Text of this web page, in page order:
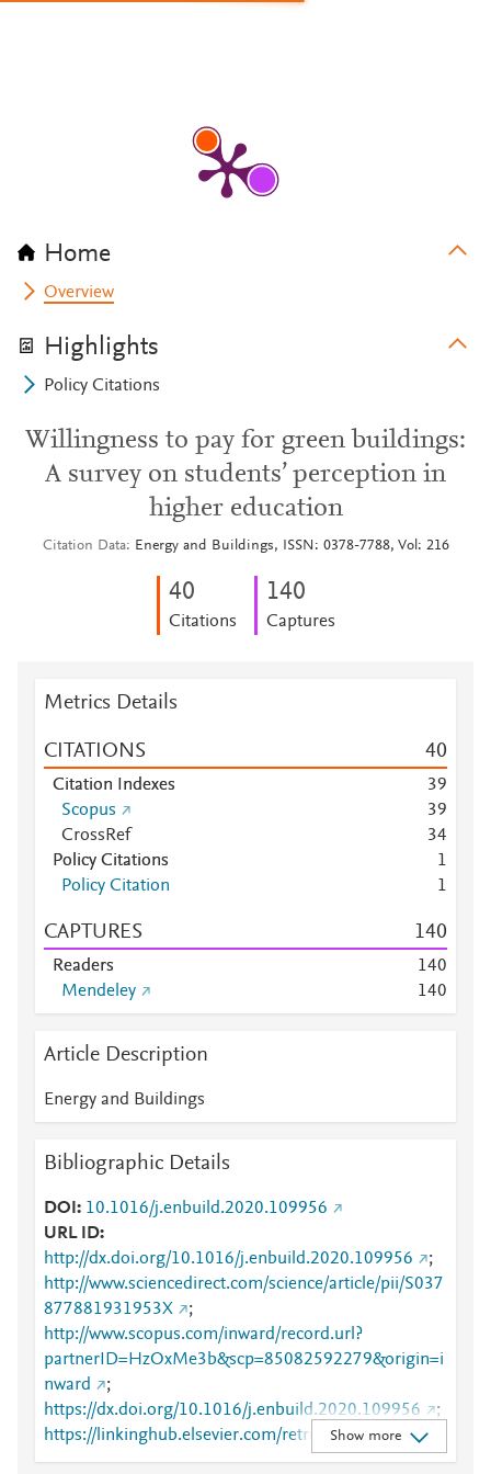
Home
Overview
Highlights
Policy Citations
Willingness to pay for green buildings:
A survey on students’ perception in
higher education
Citation Data Energy and Buildings, ISSN: 0378-7788, Vol: 216
40
Citations
140
Captures
Metrics Details
CITATIONS 40
Citation Indexes 39
Scopus
39
CrossRef
34
Policy Citations
1
Policy Citation
1
CAPTURES 140
Readers 140
Mendeley
140
Article Description
Energy and Buildings
Bibliographic Details
DOI
10.1016/j.enbuild.2020.109956
URL ID
http://dx.doi.org/10.1016/j.enbuild.2020.109956
;
http://www.sciencedirect.com/science/article/pii/S037
877881931953X
;
http://www.scopus.com/inward/record.url?
partnerID=HzOxMe3b&scp=85082592279&origin=i
nward
;
https://dx.doi.org/10.1016/j.enbuild.2020.109956
;
https://linkinghub.elsevier.com/retrieve/pii/S0378778
81931953X
Show more